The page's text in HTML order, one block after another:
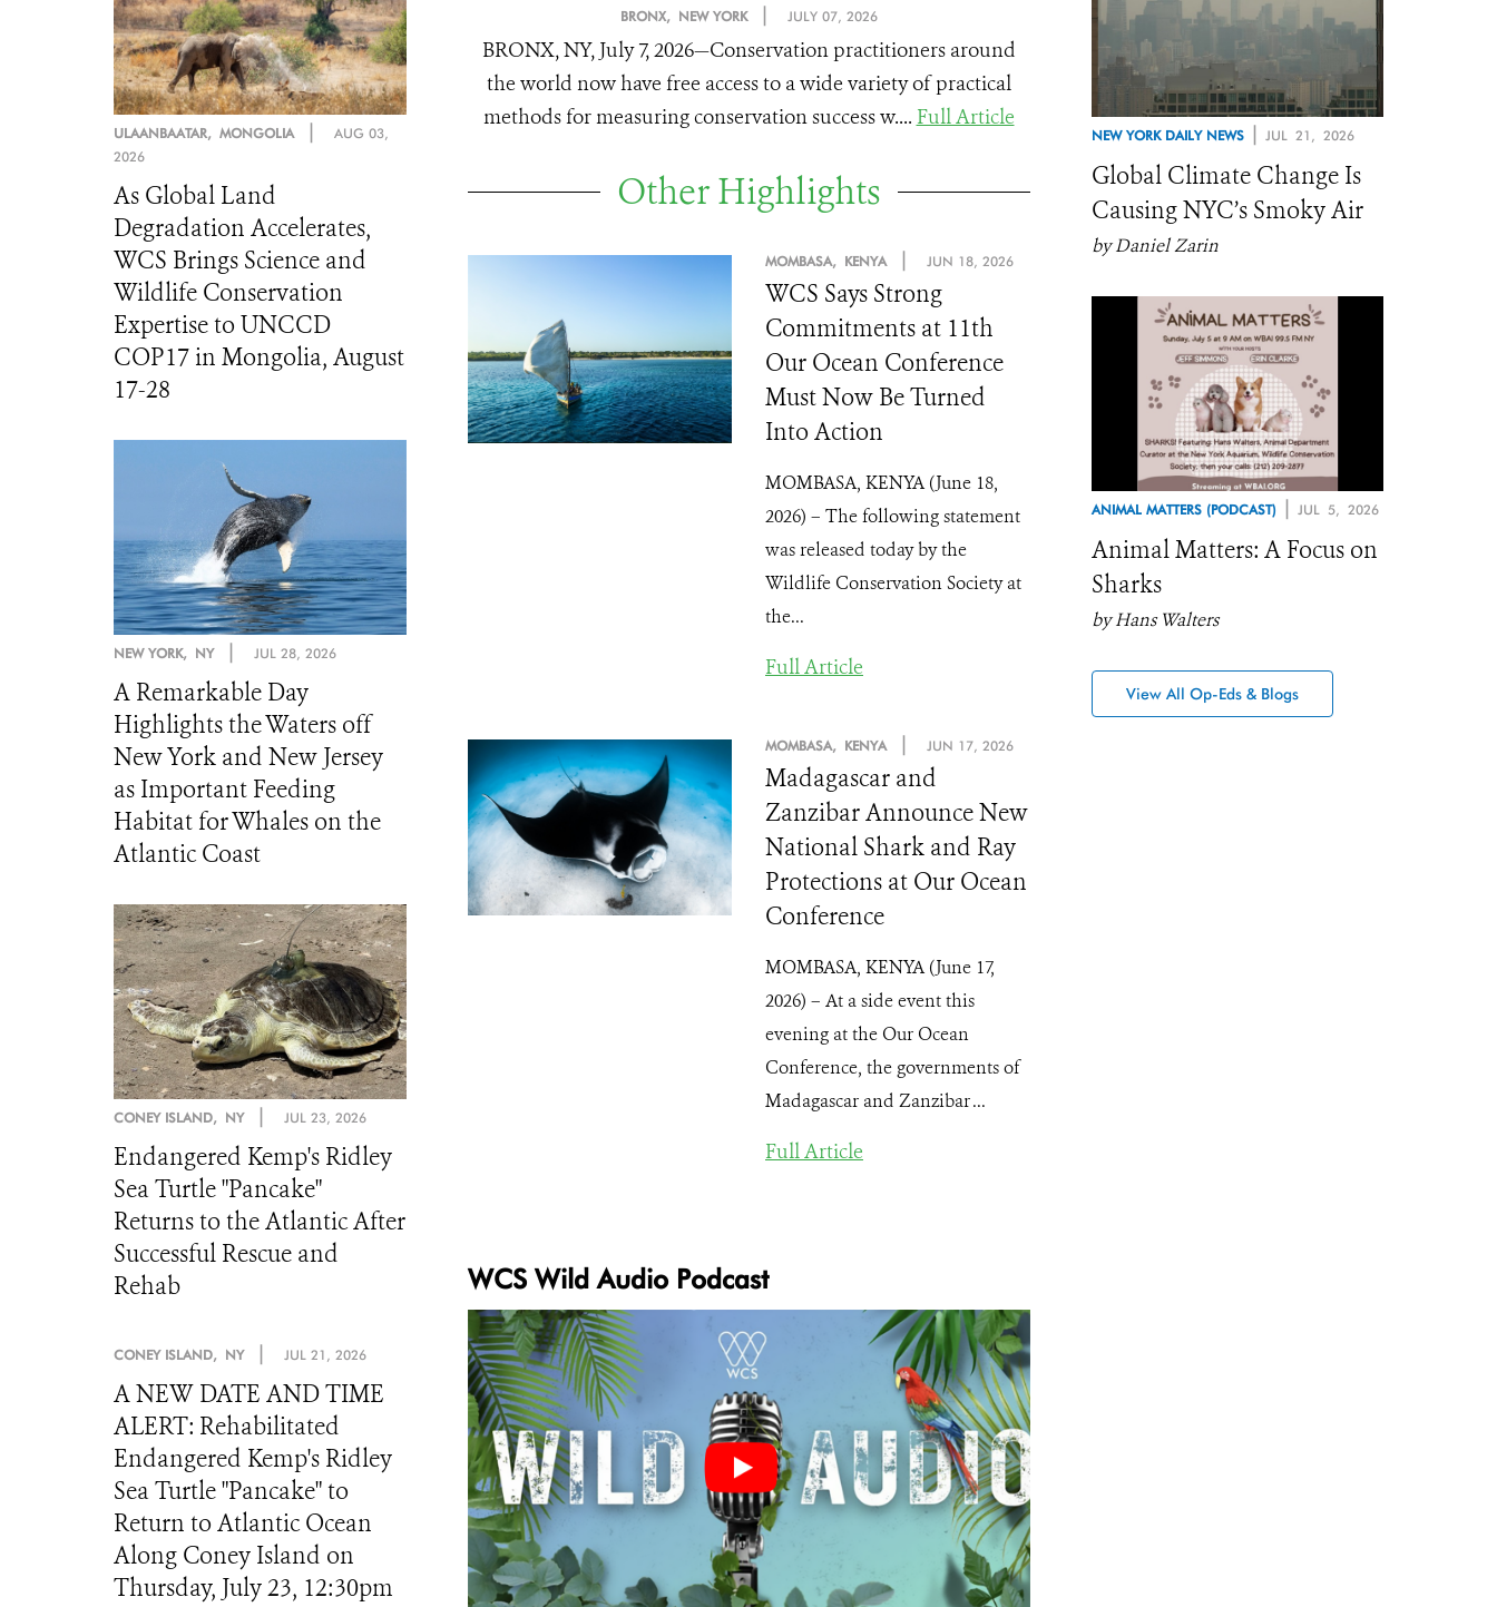
BRONX, NEW YORK| JULY 07, 2026
BRONX, NY, July 7, 2026—Conservation practitioners around
the world now have free access to a wide variety of practical
methods for measuring conservation success w.... Full Article
Other Highlights
MOMBASA, KENYA | JUN 18, 2026
WCS Says Strong
Commitments at 11th
Our Ocean Conference
Must Now Be Turned
Into Action
MOMBASA, KENYA (June 18,
2026) – The following statement
was released today by the
Wildlife Conservation Society at
the...
Full Article
MOMBASA, KENYA | JUN 17, 2026
Madagascar and
Zanzibar Announce New
National Shark and Ray
Protections at Our Ocean
Conference
MOMBASA, KENYA (June 17,
2026) – At a side event this
evening at the Our Ocean
Conference, the governments of
Madagascar and Zanzibar ...
Full Article
WCS Wild Audio Podcast
ULAANBAATAR, MONGOLIA |
AUG 03,
2026
As Global Land
Degradation Accelerates,
WCS Brings Science and
Wildlife Conservation
Expertise to UNCCD
COP17 in Mongolia, August
17-28
NEW YORK, NY| JUL 28, 2026
A Remarkable Day
Highlights the Waters off
New York and New Jersey
as Important Feeding
Habitat for Whales on the
Atlantic Coast
CONEY ISLAND, NY| JUL 23, 2026
Endangered Kemp's Ridley
Sea Turtle "Pancake"
Returns to the Atlantic After
Successful Rescue and
Rehab
CONEY ISLAND, NY| JUL 21, 2026
A NEW DATE AND TIME
ALERT: Rehabilitated
Endangered Kemp's Ridley
Sea Turtle "Pancake" to
Return to Atlantic Ocean
Along Coney Island on
Thursday, July 23, 12:30pm
NEW YORK DAILY NEWS| JUL 21, 2026
Global Climate Change Is
Causing NYC’s Smoky Air
by Daniel Zarin
ANIMAL MATTERS (PODCAST)| JUL 5, 2026
Animal Matters: A Focus on
Sharks
by Hans Walters
View All Op-Eds & Blogs